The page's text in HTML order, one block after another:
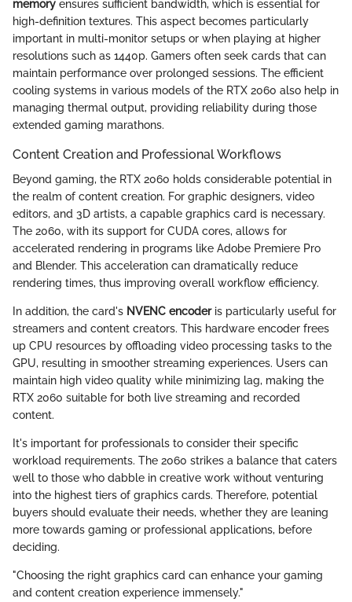
memory ensures sufficient bandwidth, which is essential for
high-definition textures. This aspect becomes particularly
important in multi-monitor setups or when playing at higher
resolutions such as 1440p. Gamers often seek cards that can
maintain performance over prolonged sessions. The efficient
cooling systems in various models of the RTX 2060 also help in
managing thermal output, providing reliability during those
extended gaming marathons.
Content Creation and Professional Workflows
Beyond gaming, the RTX 2060 holds considerable potential in
the realm of content creation. For graphic designers, video
editors, and 3D artists, a capable graphics card is necessary.
The 2060, with its support for CUDA cores, allows for
accelerated rendering in programs like Adobe Premiere Pro
and Blender. This acceleration can dramatically reduce
rendering times, thus improving overall workflow efficiency.
In addition, the card's NVENC encoderis particularly useful for
streamers and content creators. This hardware encoder frees
up CPU resources by offloading video processing tasks to the
GPU, resulting in smoother streaming experiences. Users can
maintain high video quality while minimizing lag, making the
RTX 2060 suitable for both live streaming and recorded
content.
It's important for professionals to consider their specific
workload requirements. The 2060 strikes a balance that caters
well to those who dabble in creative work without venturing
into the highest tiers of graphics cards. Therefore, potential
buyers should evaluate their needs, whether they are leaning
more towards gaming or professional applications, before
deciding.
"Choosing the right graphics card can enhance your gaming
and content creation experience immensely."